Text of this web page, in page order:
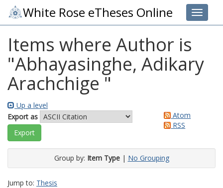
Toggle
White Rose eTheses Online
Items where Author is
"Abhayasinghe, Adikary
Arachchige"
Up a level
Export as
Atom
RSS
Group by: Item Type| No Grouping
Jump to: Thesis